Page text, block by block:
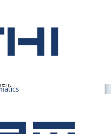
Management